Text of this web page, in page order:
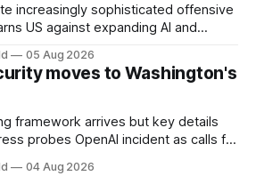
increasingly sophisticated offensive
US against expanding AI and
cyberattacks target water
House report links telecom
breaches, much more
05 Aug 2026
moves to Washington's
framework arrives but key details
probes OpenAI incident as calls for
China's open AI push fuels
press ahead with AI agents, US
04 Aug 2026